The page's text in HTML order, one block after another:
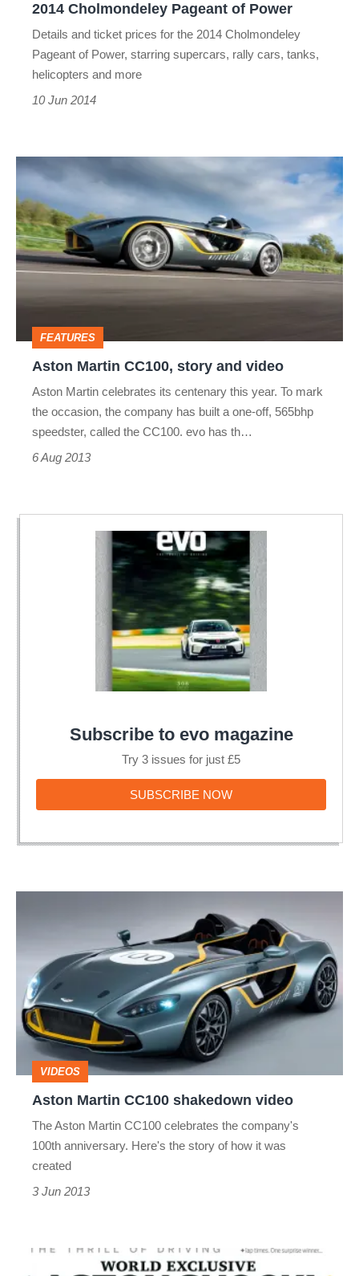
2014 Cholmondeley Pageant of Power
Details and ticket prices for the 2014 Cholmondeley
Pageant of Power, starring supercars, rally cars, tanks,
helicopters and more
10 Jun 2014
Aston
Martin
CC100,
story
and
video
FEATURES
Aston Martin CC100, story and video
Aston Martin celebrates its centenary this year. To mark
the occasion, the company has built a one-off, 565bhp
speedster, called the CC100. evo has th…
6 Aug 2013
Subscribe to evo magazine
Try 3 issues for just £5
SUBSCRIBE NOWSUBSCRIBE
shakedown
video
VIDEOS
Aston Martin CC100 shakedown video
The Aston Martin CC100 celebrates the company's
100th anniversary. Here's the story of how it was
created
3 Jun 2013